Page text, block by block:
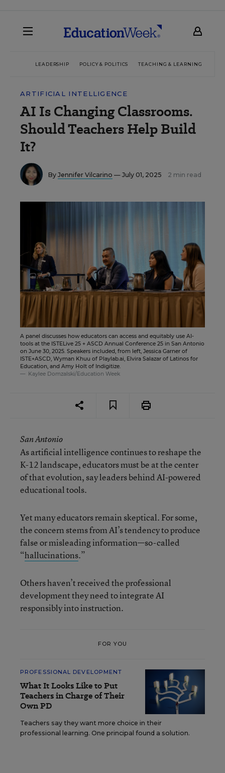
LEADERSHIP POLICY & POLITICS TEACHING & LEARNING
ARTIFICIAL INTELLIGENCE
AI Is Changing Classrooms.
Should Teachers Help Build
It?
By Jennifer Vilcarino — July 01, 2025 2 min read
A panel discusses how educators can access and equitably use AI-
tools at the ISTELive 25 + ASCD Annual Conference 25 in San Antonio
on June 30, 2025. Speakers included, from left, Jessica Garner of
ISTE+ASCD, Wyman Khuu of Playlab.ai, Elvira Salazar of Latinos for
Education, and Amy Holt of Indigitize.
Kaylee Domzalski/Education Week
San Antonio
As artificial intelligence continues to reshape the
K-12 landscape, educators must be at the center
of that evolution, say leaders behind AI-powered
educational tools.
Yet many educators remain skeptical. For some,
the concern stems from AI’s tendency to produce
false or misleading information—so-called
“hallucinations.”
Others haven’t received the professional
development they need to integrate AI
responsibly into instruction.
FOR YOU
PROFESSIONAL DEVELOPMENT
What It Looks Like to Put
Teachers in Charge of Their
Own PD
Teachers say they want more choice in their
professional learning. One principal found a solution.